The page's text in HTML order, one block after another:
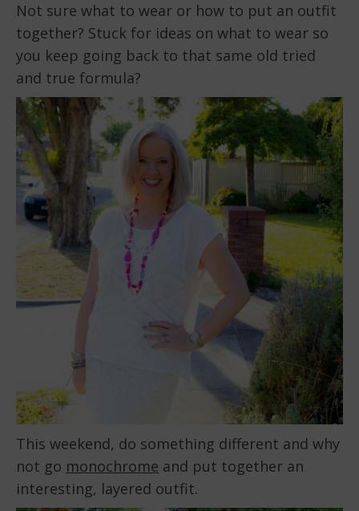
Not sure what to wear or how to put an outfit
together? Stuck for ideas on what to wear so
you keep going back to that same old tried
and true formula?
This weekend, do something different and why
not go monochrome and put together an
interesting, layered outfit.